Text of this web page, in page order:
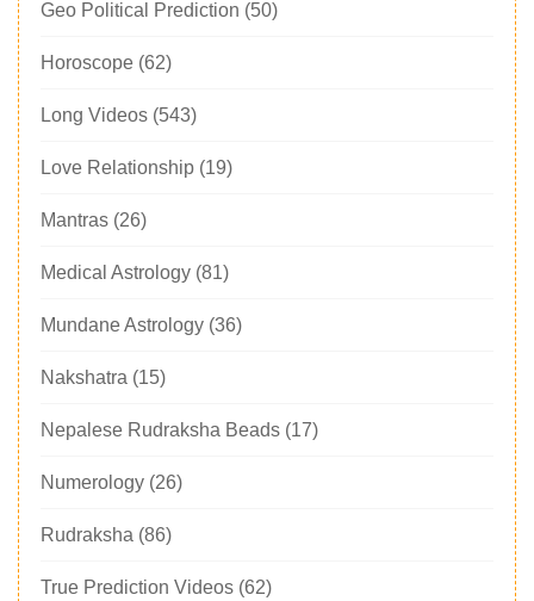
Geo Political Prediction (50)
Horoscope (62)
Long Videos (543)
Love Relationship (19)
Mantras (26)
Medical Astrology (81)
Mundane Astrology (36)
Nakshatra (15)
Nepalese Rudraksha Beads (17)
Numerology (26)
Rudraksha (86)
True Prediction Videos (62)